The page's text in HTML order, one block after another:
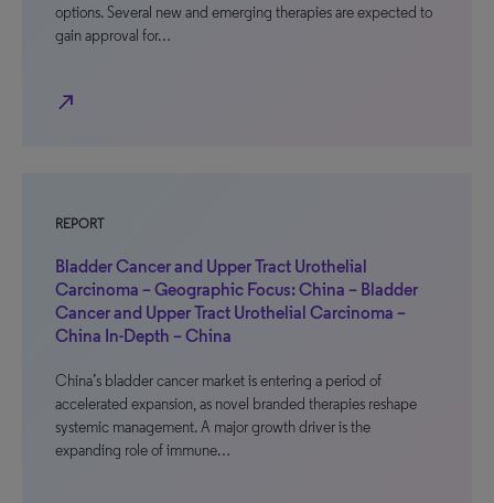
options. Several new and emerging therapies are expected to
gain approval for…
north_east
REPORT
Bladder Cancer and Upper Tract Urothelial
Carcinoma – Geographic Focus: China – Bladder
Cancer and Upper Tract Urothelial Carcinoma –
China In-Depth – China
China’s bladder cancer market is entering a period of
accelerated expansion, as novel branded therapies reshape
systemic management. A major growth driver is the
expanding role of immune…